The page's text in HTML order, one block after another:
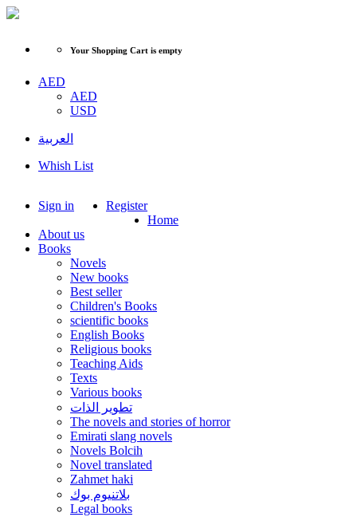
Your Shopping Cart is empty
AED
AED
USD
العربية
Whish List
Sign in
Register
Home
About us
Books
Novels
New books
Best seller
Children's Books
scientific books
English Books
Religious books
Teaching Aids
Texts
Various books
تطوير الذات
The novels and stories of horror
Emirati slang novels
Novels Bolcih
Novel translated
Zahmet haki
بلاتنيوم بوك
Legal books